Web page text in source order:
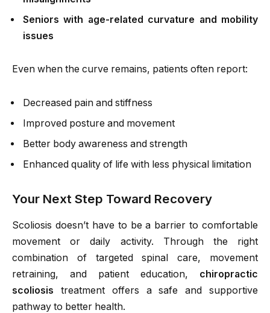
Seniors with age-related curvature and mobility
issues
Even when the curve remains, patients often report:
Decreased pain and stiffness
Improved posture and movement
Better body awareness and strength
Enhanced quality of life with less physical limitation
Your Next Step Toward Recovery
Scoliosis doesn’t have to be a barrier to comfortable
movement or daily activity. Through the right
combination of targeted spinal care, movement
retraining, and patient education, chiropractic
scoliosis treatment offers a safe and supportive
pathway to better health.